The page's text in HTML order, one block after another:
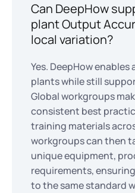
Can DeepHow
plant Output
local variation?
Yes. DeepHow
plants while still
Global workgroups
consistent best
training materials
workgroups can then
unique equipment,
requirements,
to the same standard